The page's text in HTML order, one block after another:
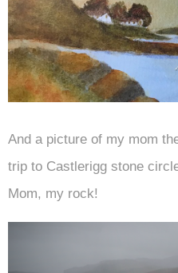
And a picture of my mom
trip to Castlerigg stone
Mom, my rock!